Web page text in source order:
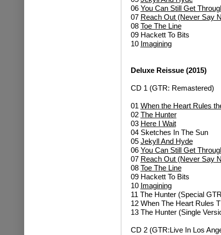
06 You Can Still Get
07 Reach Out (Never Say
08 Toe The Line
09 Hackett To Bits
10 Imagining
Deluxe Reissue (2015)
CD 1 (GTR: Remastered)
01 When the Heart Rules
02 The Hunter
03 Here I Wait
04 Sketches In The Sun
05 Jekyll And Hyde
06 You Can Still Get
07 Reach Out (Never Say
08 Toe The Line
09 Hackett To Bits
10 Imagining
11 The Hunter (Special
12 When The Heart Rules
13 The Hunter (Single
CD 2 (GTR:Live In Los